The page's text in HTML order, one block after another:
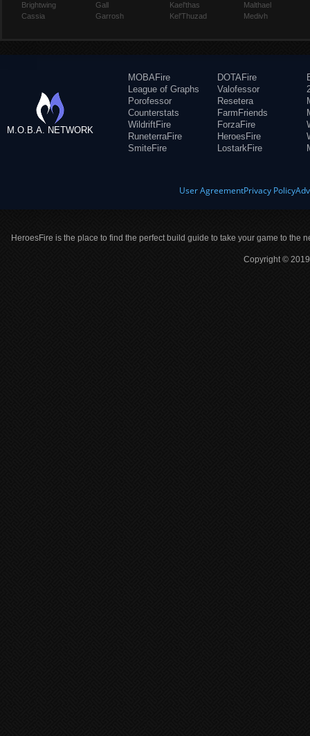
Brightwing
Cassia
Gall
Garrosh
Kael'thas
Kel'Thuzad
Malthael
Medivh
M.O.B.A. NETWORK
MOBAFire
League of Graphs
Porofessor
Counterstats
WildriftFire
RuneterraFire
SmiteFire
DOTAFire
Valofessor
Resetera
FarmFriends
ForzaFire
HeroesFire
LostarkFire
User AgreementPrivacy Policy
HeroesFire is the place to find the perfect build guide to take your game to the
Copyright ©